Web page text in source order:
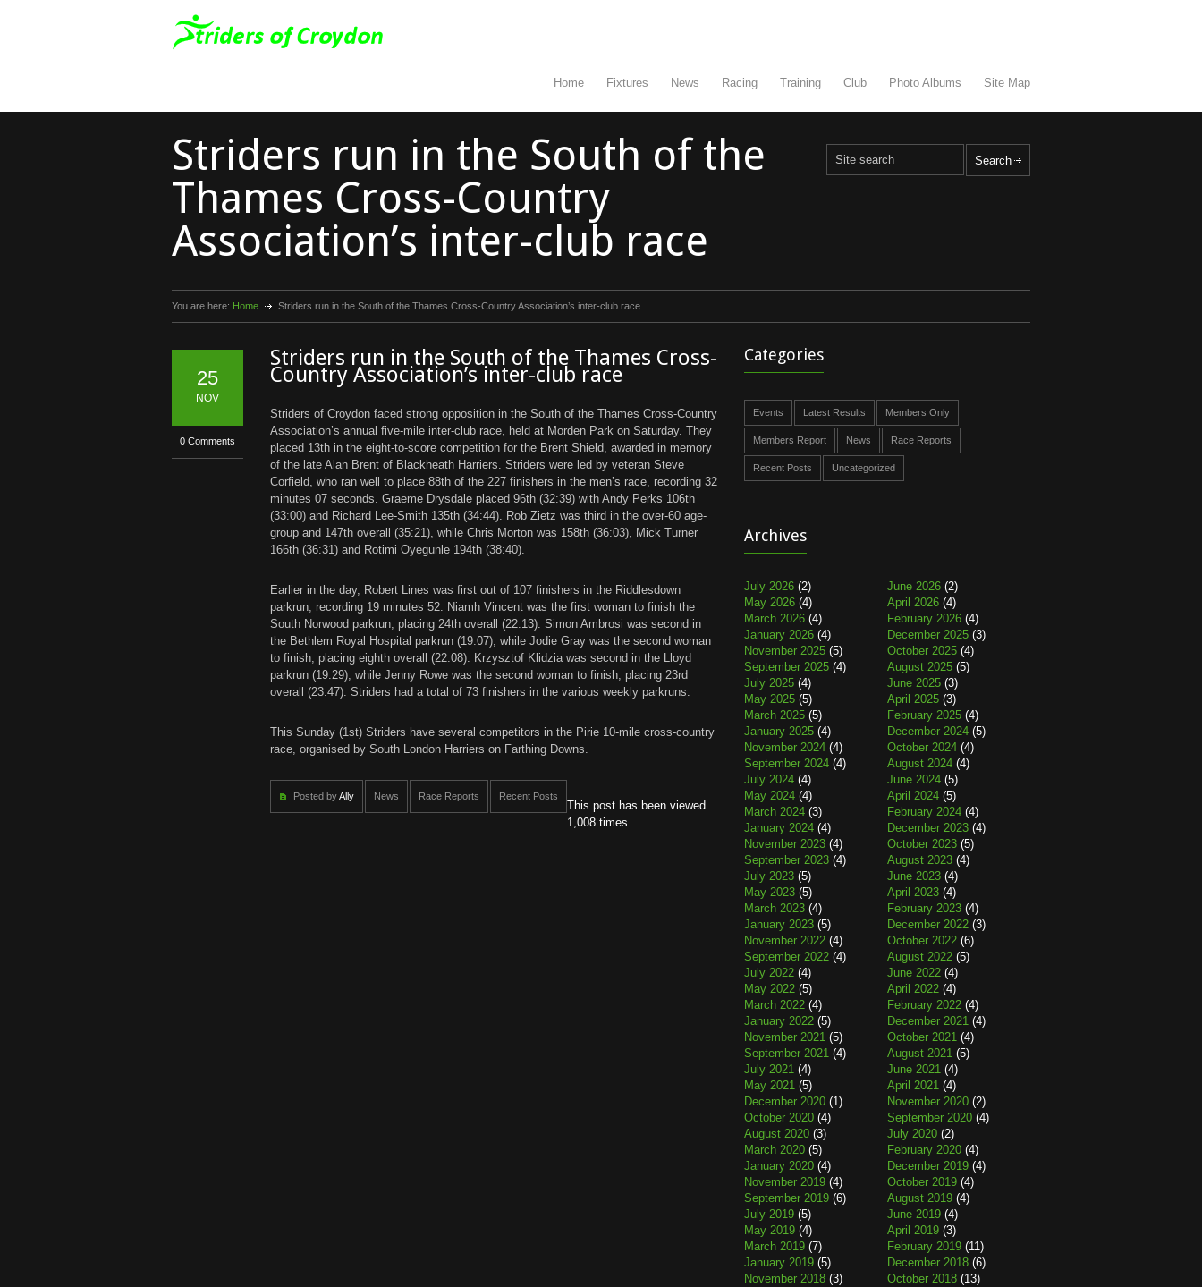
Home Fixtures News Racing Training Club Photo Albums Site Map
Striders run in the South of the
Thames Cross-Country
Association’s inter-club race
You are here: Home Striders run in the South of the Thames Cross-Country Association’s inter-club race
25
NOV
0 Comments
Striders run in the South of the Thames Cross-
Country Association’s inter-club race
Striders of Croydon faced strong opposition in the South of the Thames Cross-Country
Association’s annual five-mile inter-club race, held at Morden Park on Saturday. They
placed 13th in the eight-to-score competition for the Brent Shield, awarded in memory
of the late Alan Brent of Blackheath Harriers. Striders were led by veteran Steve
Corfield, who ran well to place 88th of the 227 finishers in the men’s race, recording 32
minutes 07 seconds. Graeme Drysdale placed 96th (32:39) with Andy Perks 106th
(33:00) and Richard Lee-Smith 135th (34:44). Rob Zietz was third in the over-60 age-
group and 147th overall (35:21), while Chris Morton was 158th (36:03), Mick Turner
166th (36:31) and Rotimi Oyegunle 194th (38:40).
Earlier in the day, Robert Lines was first out of 107 finishers in the Riddlesdown
parkrun, recording 19 minutes 52. Niamh Vincent was the first woman to finish the
South Norwood parkrun, placing 24th overall (22:13). Simon Ambrosi was second in
the Bethlem Royal Hospital parkrun (19:07), while Jodie Gray was the second woman
to finish, placing eighth overall (22:08). Krzysztof Klidzia was second in the Lloyd
parkrun (19:29), while Jenny Rowe was the second woman to finish, placing 23rd
overall (23:47). Striders had a total of 73 finishers in the various weekly parkruns.
This Sunday (1st) Striders have several competitors in the Pirie 10-mile cross-country
race, organised by South London Harriers on Farthing Downs.
Posted byAlly News Race Reports Recent Posts
This post has been viewed
1,008 times
Categories
Events Latest Results Members Only
Members Report News Race Reports
Recent Posts Uncategorized
Archives
July 2026 (2) June 2026 (2)
May 2026 (4) April 2026 (4)
March 2026 (4) February 2026 (4)
January 2026 (4) December 2025 (3)
November 2025 (5) October 2025 (4)
September 2025 (4) August 2025 (5)
July 2025 (4) June 2025 (3)
May 2025 (5) April 2025 (3)
March 2025 (5) February 2025 (4)
January 2025 (4) December 2024 (5)
November 2024 (4) October 2024 (4)
September 2024 (4) August 2024 (4)
July 2024 (4) June 2024 (5)
May 2024 (4) April 2024 (5)
March 2024 (3) February 2024 (4)
January 2024 (4) December 2023 (4)
November 2023 (4) October 2023 (5)
September 2023 (4) August 2023 (4)
July 2023 (5) June 2023 (4)
May 2023 (5) April 2023 (4)
March 2023 (4) February 2023 (4)
January 2023 (5) December 2022 (3)
November 2022 (4) October 2022 (6)
September 2022 (4) August 2022 (5)
July 2022 (4) June 2022 (4)
May 2022 (5) April 2022 (4)
March 2022 (4) February 2022 (4)
January 2022 (5) December 2021 (4)
November 2021 (5) October 2021 (4)
September 2021 (4) August 2021 (5)
July 2021 (4) June 2021 (4)
May 2021 (5) April 2021 (4)
December 2020 (1) November 2020 (2)
October 2020 (4) September 2020 (4)
August 2020 (3) July 2020 (2)
March 2020 (5) February 2020 (4)
January 2020 (4) December 2019 (4)
November 2019 (4) October 2019 (4)
September 2019 (6) August 2019 (4)
July 2019 (5) June 2019 (4)
May 2019 (4) April 2019 (3)
March 2019 (7) February 2019 (11)
January 2019 (5) December 2018 (6)
November 2018 (3) October 2018 (13)